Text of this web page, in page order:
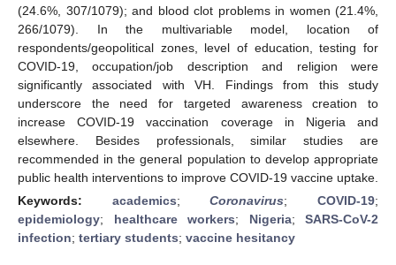
(24.6%, 307/1079); and blood clot problems in women (21.4%,
266/1079). In the multivariable model, location of
respondents/geopolitical zones, level of education, testing for
COVID-19, occupation/job description and religion were
significantly associated with VH. Findings from this study
underscore the need for targeted awareness creation to
increase COVID-19 vaccination coverage in Nigeria and
elsewhere. Besides professionals, similar studies are
recommended in the general population to develop appropriate
public health interventions to improve COVID-19 vaccine uptake.
Keywords: academics;Coronavirus;COVID-19;
epidemiology; healthcare workers; Nigeria; SARS-CoV-2
infection; tertiary students; vaccine hesitancy